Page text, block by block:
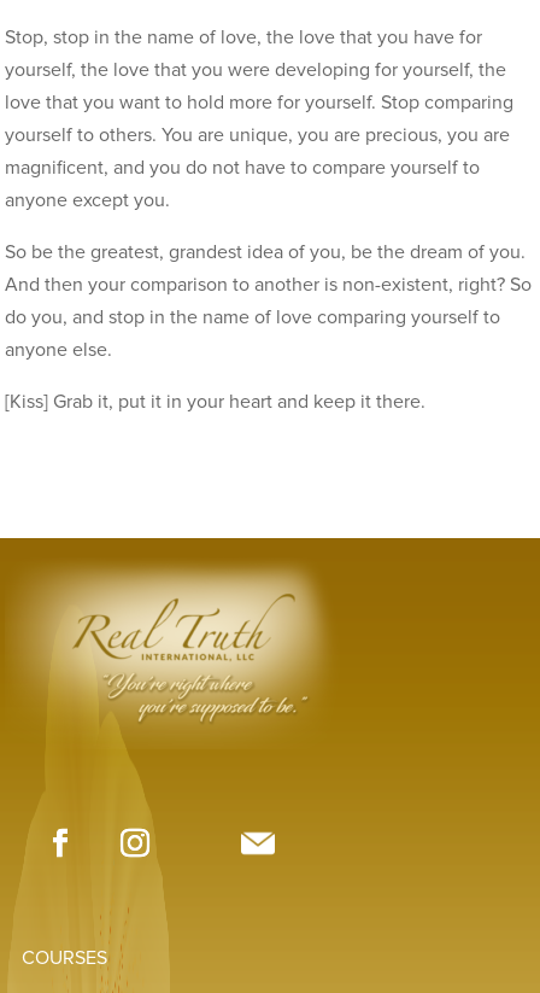
Stop, stop in the name of love, the love that you have for
yourself, the love that you were developing for yourself, the
love that you want to hold more for yourself. Stop comparing
yourself to others. You are unique, you are precious, you are
magnificent, and you do not have to compare yourself to
anyone except you.
So be the greatest, grandest idea of you, be the dream of you.
And then your comparison to another is non-existent, right? So
do you, and stop in the name of love comparing yourself to
anyone else.
[Kiss] Grab it, put it in your heart and keep it there.
COURSES